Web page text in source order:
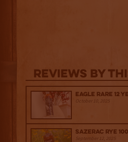
Reviews By
Eagle Rare 12
October 10, 2025
Sazerac Rye
September 12, 2025